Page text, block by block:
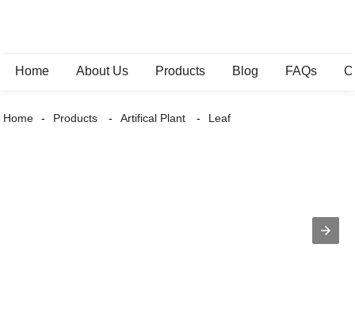
Home About Us Products Blog FAQs
Home Products Artifical Plant Leaf